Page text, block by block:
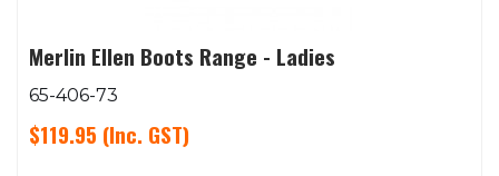
Merlin Ellen Boots Range - Ladies
65-406-73
$119.95 (Inc. GST)